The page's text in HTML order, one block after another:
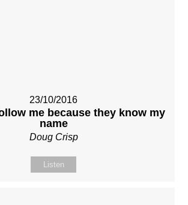
23/10/2016
me because they know my
name
Doug Crisp
Listen